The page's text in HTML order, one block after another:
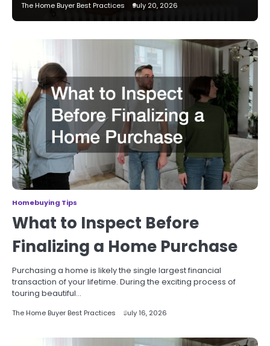
The Home Buyer Best Practices July 20, 2026
Homebuying Tips
What to Inspect Before
Finalizing a Home Purchase
Purchasing a home is likely the single largest financial
transaction of your lifetime. During the exciting process of
touring beautiful…
The Home Buyer Best Practices July 16, 2026